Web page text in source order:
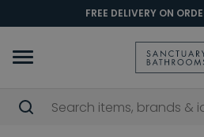
FREE DELIVERY ON